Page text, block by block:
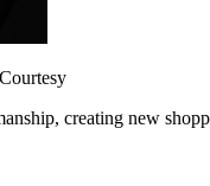
creating new